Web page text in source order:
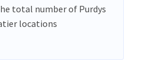
total number of Purdys
locations